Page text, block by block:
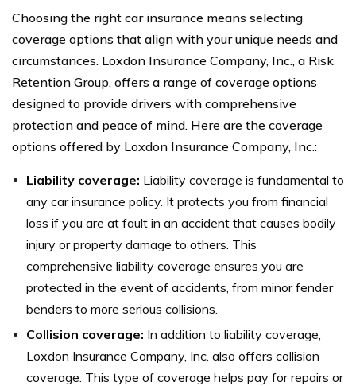
Choosing the right car insurance means selecting
coverage options that align with your unique needs and
circumstances. Loxdon Insurance Company, Inc., a Risk
Retention Group, offers a range of coverage options
designed to provide drivers with comprehensive
protection and peace of mind. Here are the coverage
options offered by Loxdon Insurance Company, Inc.:
Liability coverage: Liability coverage is fundamental to
any car insurance policy. It protects you from financial
loss if you are at fault in an accident that causes bodily
injury or property damage to others. This
comprehensive liability coverage ensures you are
protected in the event of accidents, from minor fender
benders to more serious collisions.
Collision coverage: In addition to liability coverage,
Loxdon Insurance Company, Inc. also offers collision
coverage. This type of coverage helps pay for repairs or